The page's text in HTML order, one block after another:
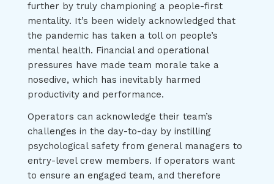
further by truly championing a people-first
mentality. It’s been widely acknowledged that
the pandemic has taken a toll on people’s
mental health. Financial and operational
pressures have made team morale take a
nosedive, which has inevitably harmed
productivity and performance.
Operators can acknowledge their team’s
challenges in the day-to-day by instilling
psychological safety from general managers to
entry-level crew members. If operators want
to ensure an engaged team, and therefore